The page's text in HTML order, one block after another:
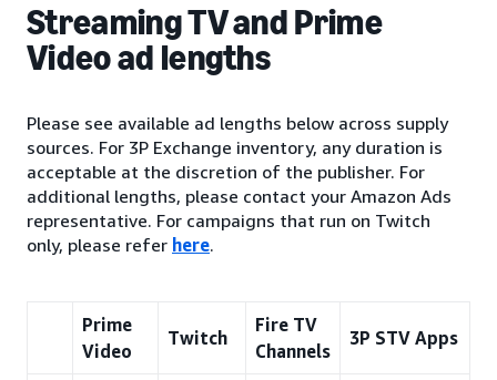
Streaming TV and Prime
Video ad lengths
Please see available ad lengths below across supply
sources. For 3P Exchange inventory, any duration is
acceptable at the discretion of the publisher. For
additional lengths, please contact your Amazon Ads
representative. For campaigns that run on Twitch
only, please refer here.
Prime
Video
Twitch
Fire TV
Channels
3P STV Apps